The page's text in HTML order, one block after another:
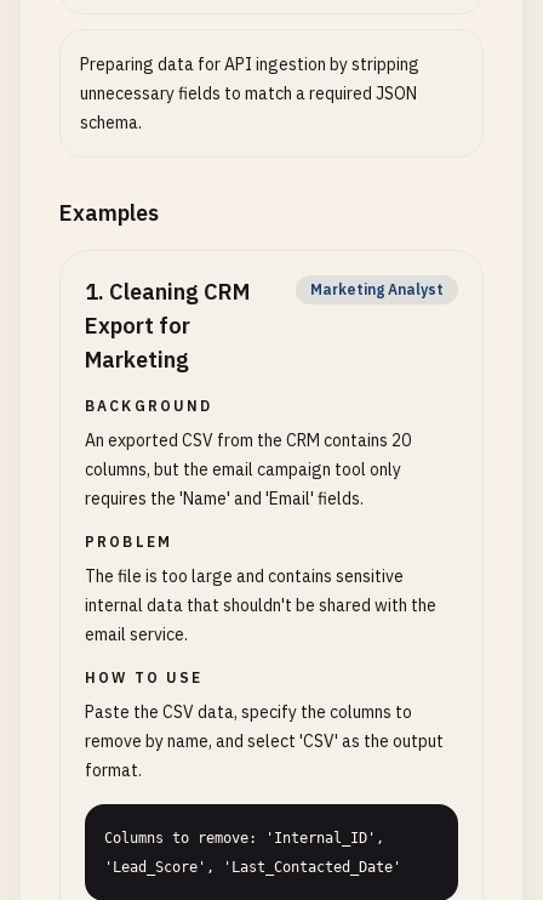
Preparing data for API ingestion by stripping
unnecessary fields to match a required JSON
schema.
Examples
1. Cleaning CRM
Export for
Marketing
Marketing Analyst
BACKGROUND
An exported CSV from the CRM contains 20
columns, but the email campaign tool only
requires the 'Name' and 'Email' fields.
PROBLEM
The file is too large and contains sensitive
internal data that shouldn't be shared with the
email service.
HOW TO USE
Paste the CSV data, specify the columns to
remove by name, and select 'CSV' as the output
format.
Columns to remove: 'Internal_ID',
'Lead_Score', 'Last_Contacted_Date'